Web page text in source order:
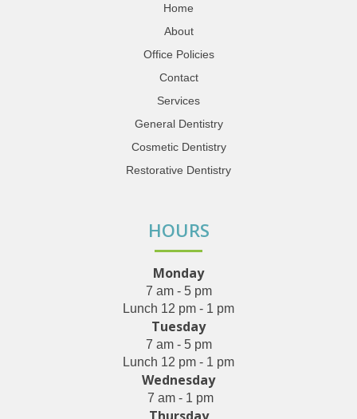
Home
About
Office Policies
Contact
Services
General Dentistry
Cosmetic Dentistry
Restorative Dentistry
HOURS
Monday
7 am - 5 pm
Lunch 12 pm - 1 pm
Tuesday
7 am - 5 pm
Lunch 12 pm - 1 pm
Wednesday
7 am - 1 pm